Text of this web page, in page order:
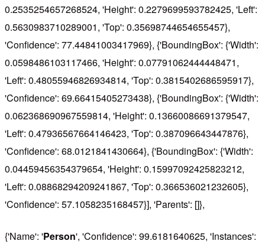
0.2535254657268524, 'Height': 0.2279699593782425, 'Left':
0.5630983710289001, 'Top': 0.35698744654655457},
'Confidence': 77.44841003417969}, {'BoundingBox': {'Width':
0.0598486103117466, 'Height': 0.07791062444448471,
'Left': 0.48055946826934814, 'Top': 0.3815402686595917},
'Confidence': 69.66415405273438}, {'BoundingBox': {'Width':
0.062368690967559814, 'Height': 0.13660086691379547,
'Left': 0.47936567664146423, 'Top': 0.387096643447876},
'Confidence': 68.0121841430664}, {'BoundingBox': {'Width':
0.04459456354379654, 'Height': 0.15997092425823212,
'Left': 0.08868294209241867, 'Top': 0.366536021232605},
'Confidence': 57.1058235168457}], 'Parents': []},
{'Name': 'Person', 'Confidence': 99.6181640625, 'Instances':